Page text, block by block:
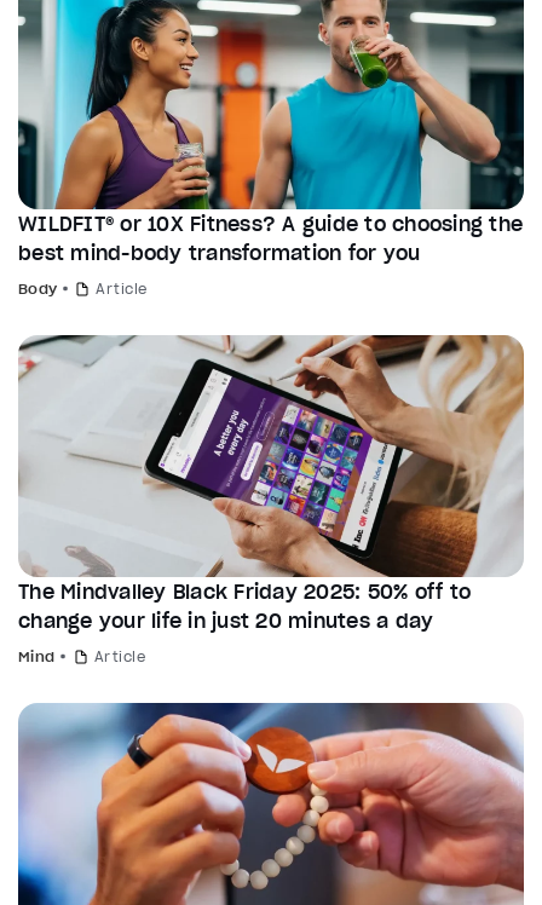
WILDFIT® or 10X Fitness? A guide to choosing the
best mind-body transformation for you
Body Article
The Mindvalley Black Friday 2025: 50% off to
change your life in just 20 minutes a day
Mind Article